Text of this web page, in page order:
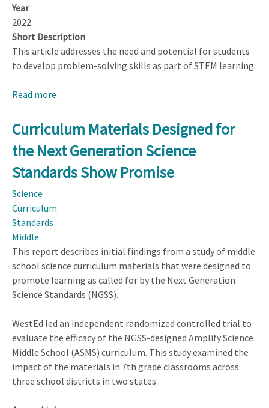
Year
2022
Short Description
This article addresses the need and potential for students
to develop problem-solving skills as part of STEM learning.
Read more
a
New
Generation
Problem
Programs
Develop
the
Problem-
Skills
of
Today's
Schoolchildren
and
Curriculum Materials Designed for
the Next Generation Science
Standards Show Promise
Science
Curriculum
Standards
Middle
This report describes initial findings from a study of middle
school science curriculum materials that were designed to
promote learning as called for by the Next Generation
Science Standards (NGSS).
WestEd led an independent randomized controlled trial to
evaluate the efficacy of the NGSS-designed Amplify Science
Middle School (ASMS) curriculum. This study examined the
impact of the materials in 7th grade classrooms across
three school districts in two states.